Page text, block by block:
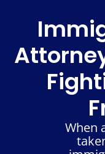
When